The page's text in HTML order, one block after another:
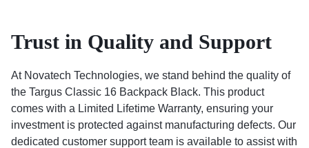
Trust in Quality and Support
At Novatech Technologies, we stand behind the quality of
the Targus Classic 16 Backpack Black. This product
comes with a Limited Lifetime Warranty, ensuring your
investment is protected against manufacturing defects. Our
dedicated customer support team is available to assist with